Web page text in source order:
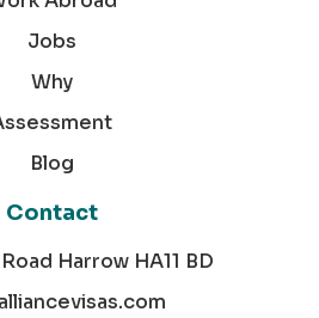
Jobs
Why
Blog
Contact
Harrow HA11 BD